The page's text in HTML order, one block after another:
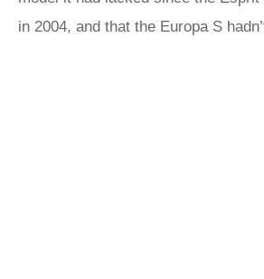
in 2004, and that the Europa S